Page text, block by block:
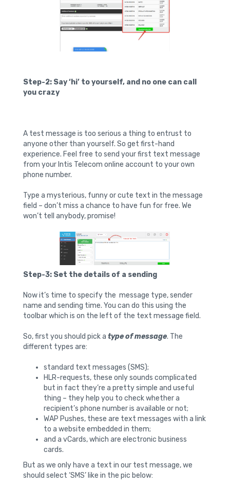
Step-2: Say ‘hi’ to yourself, and no one can call
you crazy
A test message is too serious a thing to entrust to
anyone other than yourself. So get first-hand
experience. Feel free to send your first text message
from your Intis Telecom online account to your own
phone number.
Type a mysterious, funny or cute text in the message
field – don’t miss a chance to have fun for free. We
won’t tell anybody, promise!
Step-3: Set the details of a sending
Now it’s time to specify the message type, sender
name and sending time. You can do this using the
toolbar which is on the left of the text message field.
So, first you should pick a type of message. The
different types are:
standard text messages (SMS);
HLR-requests, these only sounds complicated
but in fact they’re a pretty simple and useful
thing – they help you to check whether a
recipient’s phone number is available or not;
WAP Pushes, these are text messages with a link
to a website embedded in them;
and a vCards, which are electronic business
cards.
But as we only have a text in our test message, we
should select ‘SMS’ like in the pic below: